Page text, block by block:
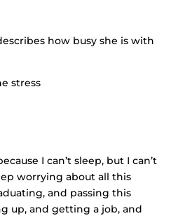
how busy she is with
stress
I can’t sleep, but I can’t
worrying about all this
and passing this
up, and getting a job, and